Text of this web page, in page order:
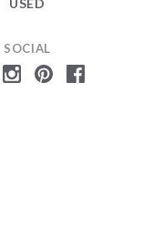
SOCIAL
USED